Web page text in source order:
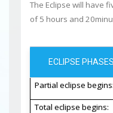
The Eclipse will have
of 5 hours and
ECLIPSE PHASES
Partial eclipse begins:
Total eclipse begins: